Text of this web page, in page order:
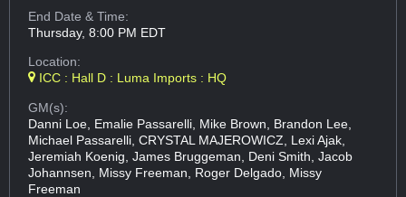
End Date & Time:
Thursday, 8:00 PM EDT
Location:
ICC : Hall D : Luma Imports : HQ
GM(s):
Danni Loe, Emalie Passarelli, Mike Brown, Brandon Lee,
Michael Passarelli, CRYSTAL MAJEROWICZ, Lexi Ajak,
Jeremiah Koenig, James Bruggeman, Deni Smith, Jacob
Johannsen, Missy Freeman, Roger Delgado, Missy
Freeman